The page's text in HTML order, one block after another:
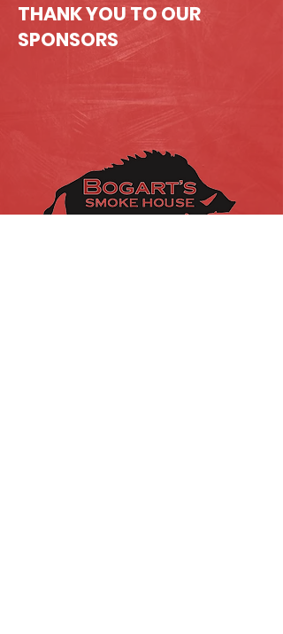
THANK YOU TO OUR
SPONSORS